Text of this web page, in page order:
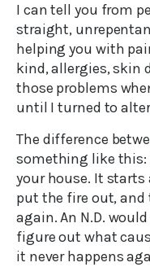
I can tell you from
straight,
helping you with
kind, allergies, skin
those problems
until I turned to
The difference
something like this:
your house. It starts
put the fire out,
again. An N.D.
figure out what
it never happens